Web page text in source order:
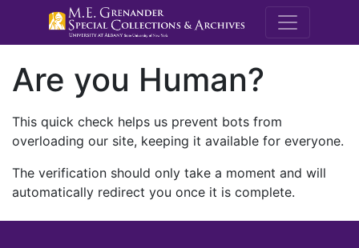
M.E.
Are you Human?
This quick check helps us prevent bots from
overloading our site, keeping it available for everyone.
The verification should only take a moment and will
automatically redirect you once it is complete.